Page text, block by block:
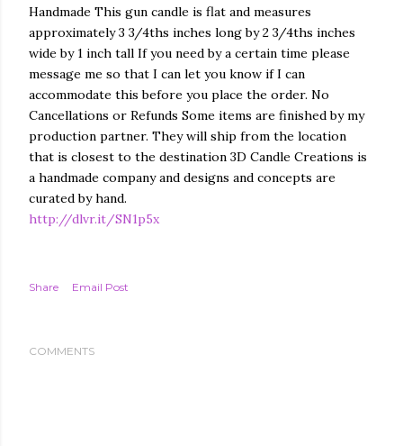
Handmade This gun candle is flat and measures
approximately 3 3/4ths inches long by 2 3/4ths inches
wide by 1 inch tall If you need by a certain time please
message me so that I can let you know if I can
accommodate this before you place the order. No
Cancellations or Refunds Some items are finished by my
production partner. They will ship from the location
that is closest to the destination 3D Candle Creations is
a handmade company and designs and concepts are
curated by hand.
http://dlvr.it/SN1p5x
Share Email Post
COMMENTS